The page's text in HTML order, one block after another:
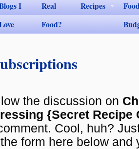
I
Real
Food?
Recipes
the discussion on
{Secret Recipe
Cool, huh?
form here below and